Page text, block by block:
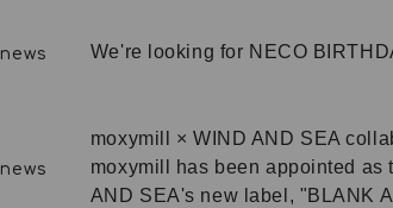
news We're looking for NECO
news
moxymill × WIND AND SEA
moxymill has been appointed as
AND SEA's new label, "BLANK